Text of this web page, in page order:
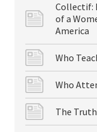
Collectif:
of a
America
Who
Who
The